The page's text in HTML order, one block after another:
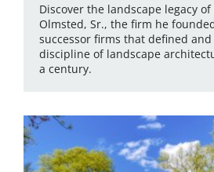
Discover the landscape legacy
Olmsted, Sr., the firm he
successor firms that defined
discipline of landscape
a century.